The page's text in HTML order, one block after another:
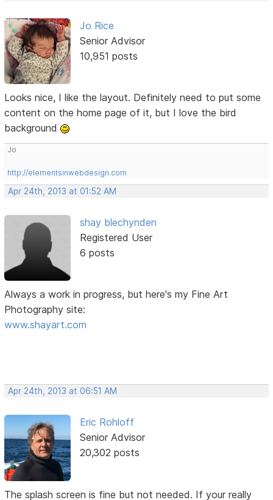
Jo Rice
Senior Advisor
10,951 posts
Looks nice, I like the layout. Definitely need to put some
content on the home page of it, but I love the bird
background
Jo
http://elementsinwebdesign.com
Apr 24th, 2013 at 01:52 AM
shay blechynden
Registered User
6 posts
Always a work in progress, but here's my Fine Art
Photography site:
www.shayart.com
Apr 24th, 2013 at 06:51 AM
Eric Rohloff
Senior Advisor
20,302 posts
The splash screen is fine but not needed. If your really